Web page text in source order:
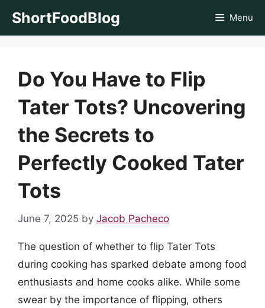
ShortFoodBlog Menu
Do You Have to Flip
Tater Tots? Uncovering
the Secrets to
Perfectly Cooked Tater
Tots
June 7, 2025 by Jacob Pacheco
The question of whether to flip Tater Tots
during cooking has sparked debate among food
enthusiasts and home cooks alike. While some
swear by the importance of flipping, others